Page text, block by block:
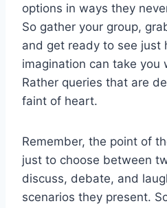
options in ways they
So gather your​ group,
and get ready to see just
imagination can take you
Rather queries that are
faint⁤ of heart.
Remember, the point of
just to choose between⁤
discuss,⁢ debate, and
⁤scenarios they present.